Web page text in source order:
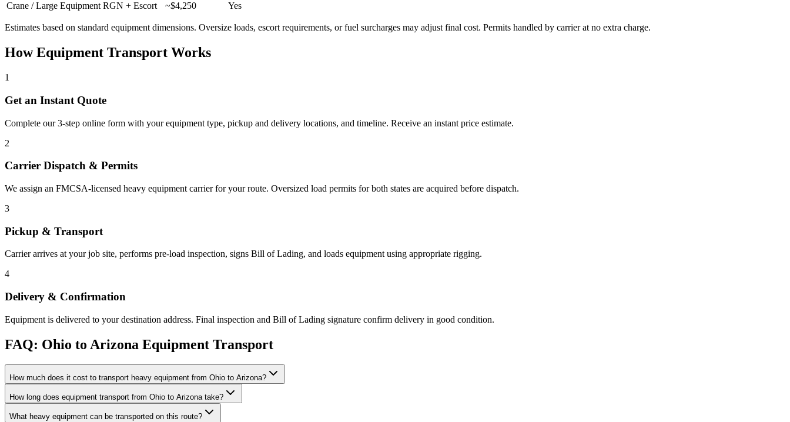
Crane / Large Equipment RGN + Escort ~$4,250 Yes
Estimates based on standard equipment dimensions. Oversize loads, escort requirements, or fuel surcharges may adjust final cost. Permits handled by carrier at no extra charge.
How Equipment Transport Works
1
Get an Instant Quote
Complete our 3-step online form with your equipment type, pickup and delivery locations, and timeline. Receive an instant price estimate.
2
Carrier Dispatch & Permits
We assign an FMCSA-licensed heavy equipment carrier for your route. Oversized load permits for both states are acquired before dispatch.
3
Pickup & Transport
Carrier arrives at your job site, performs pre-load inspection, signs Bill of Lading, and loads equipment using appropriate rigging.
4
Delivery & Confirmation
Equipment is delivered to your destination address. Final inspection and Bill of Lading signature confirm delivery in good condition.
FAQ: Ohio to Arizona Equipment Transport
How much does it cost to transport heavy equipment from Ohio to Arizona?
How long does equipment transport from Ohio to Arizona take?
What heavy equipment can be transported on this route?